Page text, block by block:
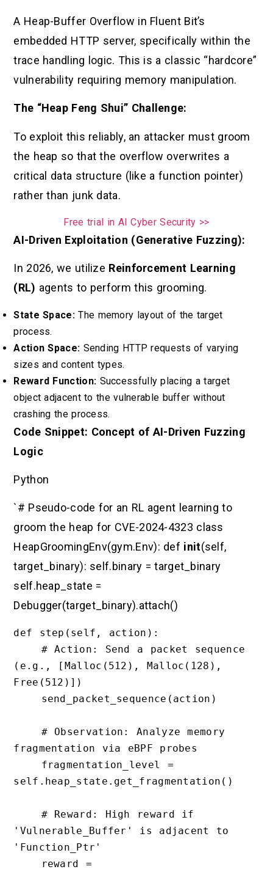
A Heap-Buffer Overflow in Fluent Bit’s
embedded HTTP server, specifically within the
trace handling logic. This is a classic “hardcore”
vulnerability requiring memory manipulation.
The “Heap Feng Shui” Challenge:
To exploit this reliably, an attacker must groom
the heap so that the overflow overwrites a
critical data structure (like a function pointer)
rather than junk data.
Free trial in AI Cyber Security >>
AI-Driven Exploitation (Generative Fuzzing):
In 2026, we utilize Reinforcement Learning
(RL) agents to perform this grooming.
State Space: The memory layout of the target
process.
Action Space: Sending HTTP requests of varying
sizes and content types.
Reward Function: Successfully placing a target
object adjacent to the vulnerable buffer without
crashing the process.
Code Snippet: Concept of AI-Driven Fuzzing
Logic
Python
`# Pseudo-code for an RL agent learning to
groom the heap for CVE-2024-4323 class
HeapGroomingEnv(gym.Env): def init(self,
target_binary): self.binary = target_binary
self.heap_state =
Debugger(target_binary).attach()
def step(self, action):
(e.g., [Malloc(512), Malloc(128),
Free(512)])
fragmentation via eBPF probes
self.heap_state.get_fragmentation()
'Vulnerable_Buffer' is adjacent to
'Function_Ptr'